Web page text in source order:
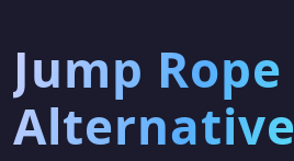
Jump Rope
Alternative